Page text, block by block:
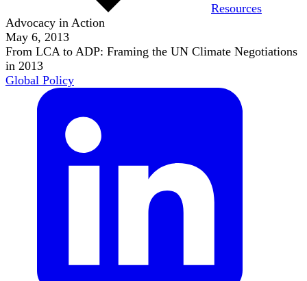
Resources
Advocacy in Action
May 6, 2013
From LCA to ADP: Framing the UN Climate Negotiations
in 2013
Global Policy